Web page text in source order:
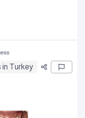
Turkey